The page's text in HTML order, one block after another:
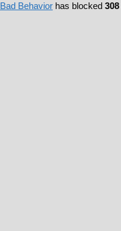
Bad Behavior has blocked 308